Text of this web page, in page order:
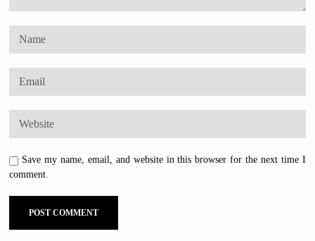
Save my name, email, and website in this browser for the next time I
comment.